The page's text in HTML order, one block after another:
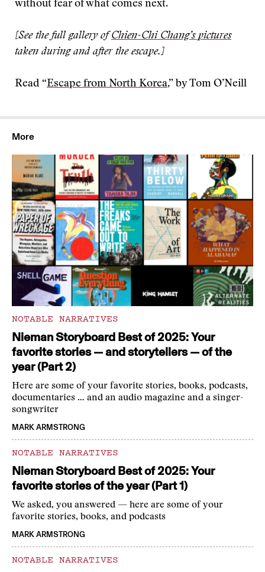
without fear of what comes next.
[See the full gallery of Chien-Chi Chang’s pictures
taken during and after the escape.]
Read “Escape from North Korea,” by Tom O’Neill
More
NOTABLE NARRATIVES
Nieman Storyboard Best of 2025: Your
favorite stories — and storytellers — of the
year (Part 2)
Here are some of your favorite stories, books, podcasts,
documentaries … and an audio magazine and a singer-
songwriter
MARK ARMSTRONG
NOTABLE NARRATIVES
Nieman Storyboard Best of 2025: Your
favorite stories of the year (Part 1)
We asked, you answered — here are some of your
favorite stories, books, and podcasts
MARK ARMSTRONG
NOTABLE NARRATIVES